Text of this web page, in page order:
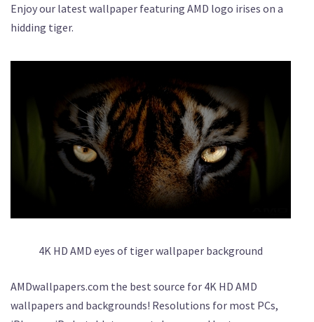
Enjoy our latest wallpaper featuring AMD logo irises on a
hidding tiger.
4K HD AMD eyes of tiger wallpaper background
AMDwallpapers.com the best source for 4K HD AMD
wallpapers and backgrounds! Resolutions for most PCs,